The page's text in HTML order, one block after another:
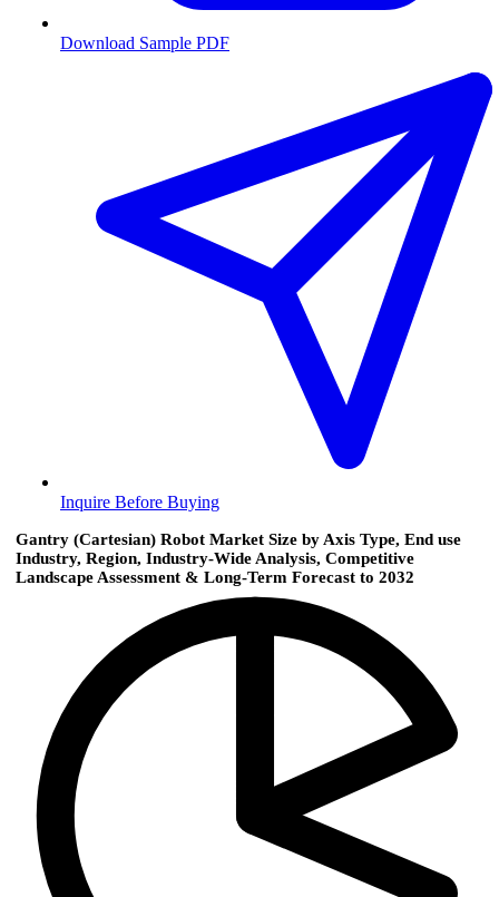
Download Sample PDF
Inquire Before Buying
Gantry (Cartesian) Robot Market Size by Axis Type, End use
Industry, Region, Industry-Wide Analysis, Competitive
Landscape Assessment & Long-Term Forecast to 2032